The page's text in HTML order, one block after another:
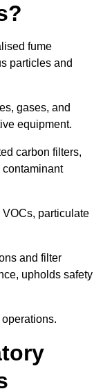
fume
particles and
gases, and
equipment.
carbon filters,
particulate
and filter
upholds safety